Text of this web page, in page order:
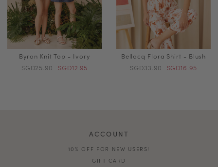
Byron Knit Top - Ivory
SGD25.90 SGD12.95
Bellocq Flora Shirt - Blush
SGD33.90
SGD16.95
ACCOUNT
10% OFF FOR NEW USERS!
GIFT CARD